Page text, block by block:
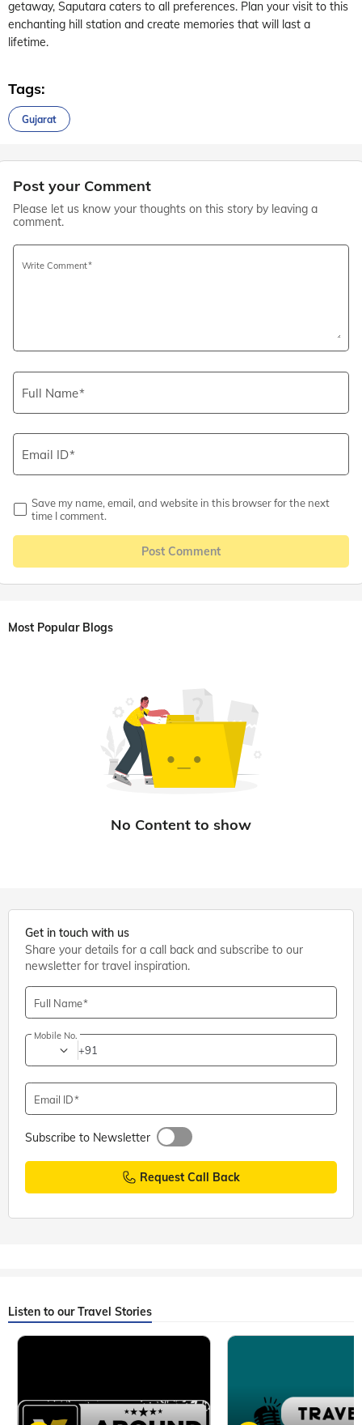
getaway, Saputara caters to all preferences. Plan your visit to this
enchanting hill station and create memories that will last a
lifetime.
Tags:
Gujarat
Post your Comment
Please let us know your thoughts on this story by leaving a
comment.
Write Comment
Full Name
Email ID
Save my name, email, and website in this browser for the next
time I comment.
Post Comment
Most Popular Blogs
Get in touch with us
Share your details for a call back and subscribe to our
newsletter for travel inspiration.
Full Name
Mobile No.
+91
Email ID
Subscribe to Newsletter
Request Call Back
Listen to our Travel Stories